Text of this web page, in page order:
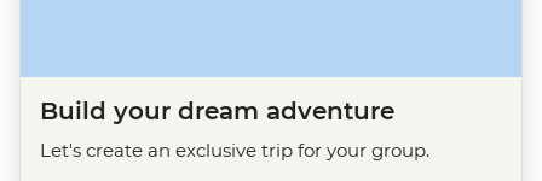
Build your dream adventure
Let's create an exclusive trip for your group.